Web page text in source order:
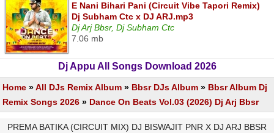
E Nani Bihari Pani (Circuit Vibe Tapori Remix)
Dj Subham Ctc x DJ ARJ.mp3
Dj Arj Bbsr, Dj Subham Ctc
7.06 mb
Dj Appu All Songs Download 2026
Home »All DJs Remix Album » Bbsr DJs Album » Bbsr Album Dj
Remix Songs 2026 » Dance On Beats Vol.03 (2026) Dj Arj Bbsr
PREMA BATIKA (CIRCUIT MIX) DJ BISWAJIT PNR X DJ ARJ BBSR